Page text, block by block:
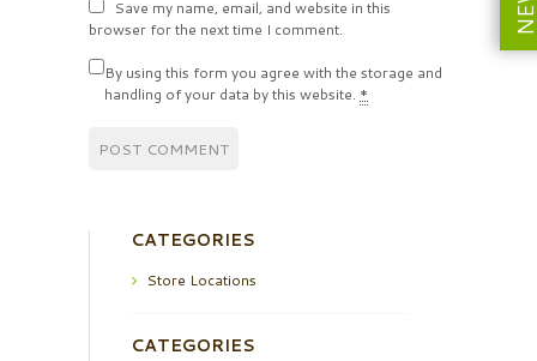
Save my name, email, and website in this
browser for the next time I comment.
By using this form you agree with the storage and
handling of your data by this website. *
CATEGORIES
Store Locations
CATEGORIES